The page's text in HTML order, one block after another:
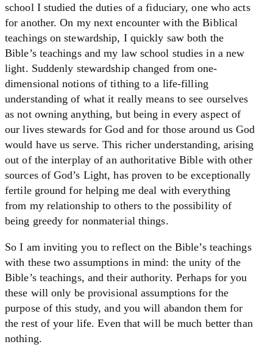
school I studied the duties of a fiduciary, one who acts
for another. On my next encounter with the Biblical
teachings on stewardship, I quickly saw both the
Bible’s teachings and my law school studies in a new
light. Suddenly stewardship changed from one-
dimensional notions of tithing to a life-filling
understanding of what it really means to see ourselves
as not owning anything, but being in every aspect of
our lives stewards for God and for those around us God
would have us serve. This richer understanding, arising
out of the interplay of an authoritative Bible with other
sources of God’s Light, has proven to be exceptionally
fertile ground for helping me deal with everything
from my relationship to others to the possibility of
being greedy for nonmaterial things.
So I am inviting you to reflect on the Bible’s teachings
with these two assumptions in mind: the unity of the
Bible’s teachings, and their authority. Perhaps for you
these will only be provisional assumptions for the
purpose of this study, and you will abandon them for
the rest of your life. Even that will be much better than
nothing.